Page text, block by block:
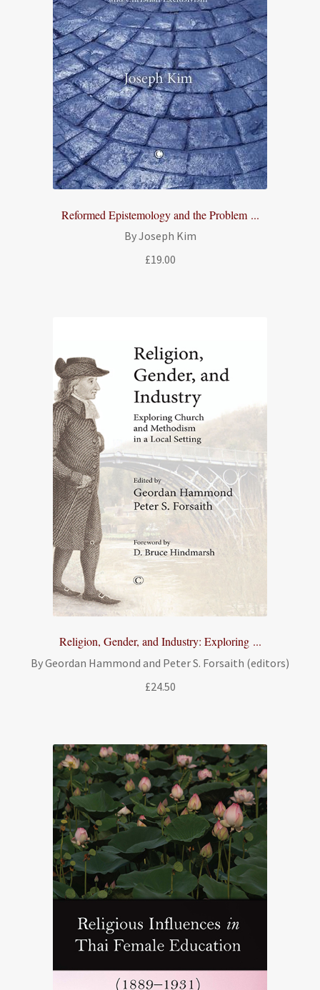
Reformed Epistemology and the Problem ...
By Joseph Kim
£19.00
Religion, Gender, and Industry: Exploring ...
By Geordan Hammond and Peter S. Forsaith (editors)
£24.50